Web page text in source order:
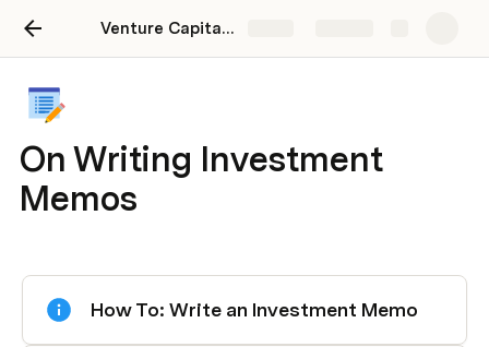
Venture Capital 101 : The Guide for Everything you Need
On Writing Investment
Memos
How To: Write an Investment Memo